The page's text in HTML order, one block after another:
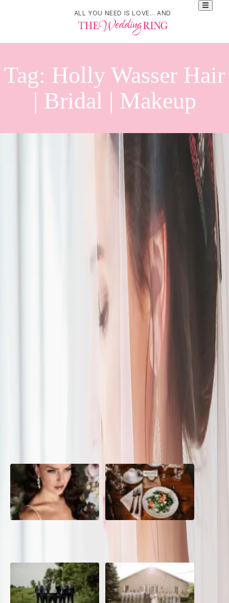
ALL YOU NEED IS LOVE... AND
Tag: Holly Wasser Hair
| Bridal | Makeup
Lavender and Grey
Wedding Inspiration
Kortney and Patrick were able to bring their lavender and grey
wedding to life using creative ideas such as parasols for their guests!
Catering: Local, Seasonal &